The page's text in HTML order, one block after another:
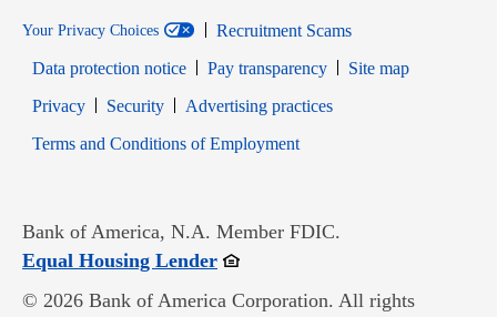
Your Privacy Choices
Recruitment Scams
Data protection notice
Pay transparency
Site map
PrivacyOpens in new window
SecurityOpens in new window
Advertising practices
Terms and Conditions of EmploymentOpens in new window
Bank of America, N.A. Member FDIC.
Equal Housing LenderOpens in new window
© 2026 Bank of America Corporation. All rights